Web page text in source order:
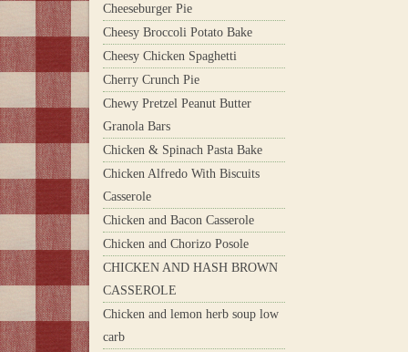
Cheeseburger Pie
Cheesy Broccoli Potato Bake
Cheesy Chicken Spaghetti
Cherry Crunch Pie
Chewy Pretzel Peanut Butter
Granola Bars
Chicken & Spinach Pasta Bake
Chicken Alfredo With Biscuits
Casserole
Chicken and Bacon Casserole
Chicken and Chorizo Posole
CHICKEN AND HASH BROWN
CASSEROLE
Chicken and lemon herb soup low
carb